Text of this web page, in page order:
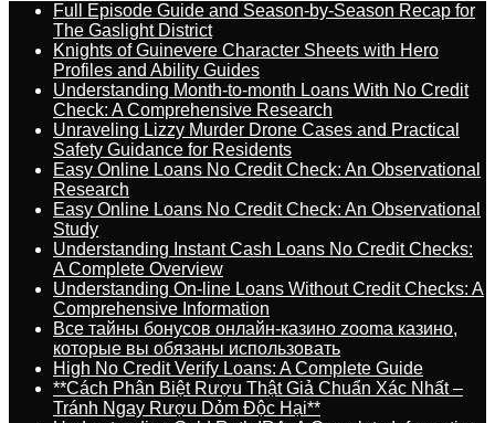
Full Episode Guide and Season-by-Season Recap for
The Gaslight District
Knights of Guinevere Character Sheets with Hero
Profiles and Ability Guides
Understanding Month-to-month Loans With No Credit
Check: A Comprehensive Research
Unraveling Lizzy Murder Drone Cases and Practical
Safety Guidance for Residents
Easy Online Loans No Credit Check: An Observational
Research
Easy Online Loans No Credit Check: An Observational
Study
Understanding Instant Cash Loans No Credit Checks:
A Complete Overview
Understanding On-line Loans Without Credit Checks: A
Comprehensive Information
Все тайны бонусов онлайн-казино zooma казино,
которые вы обязаны использовать
High No Credit Verify Loans: A Complete Guide
**Cách Phân Biệt Rượu Thật Giả Chuẩn Xác Nhất –
Tránh Ngay Rượu Dỏm Độc Hại**